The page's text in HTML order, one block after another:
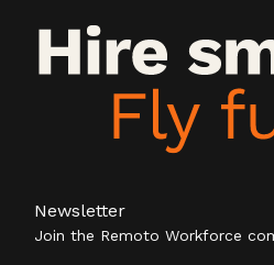
Newsletter
Join the Remoto Workforce